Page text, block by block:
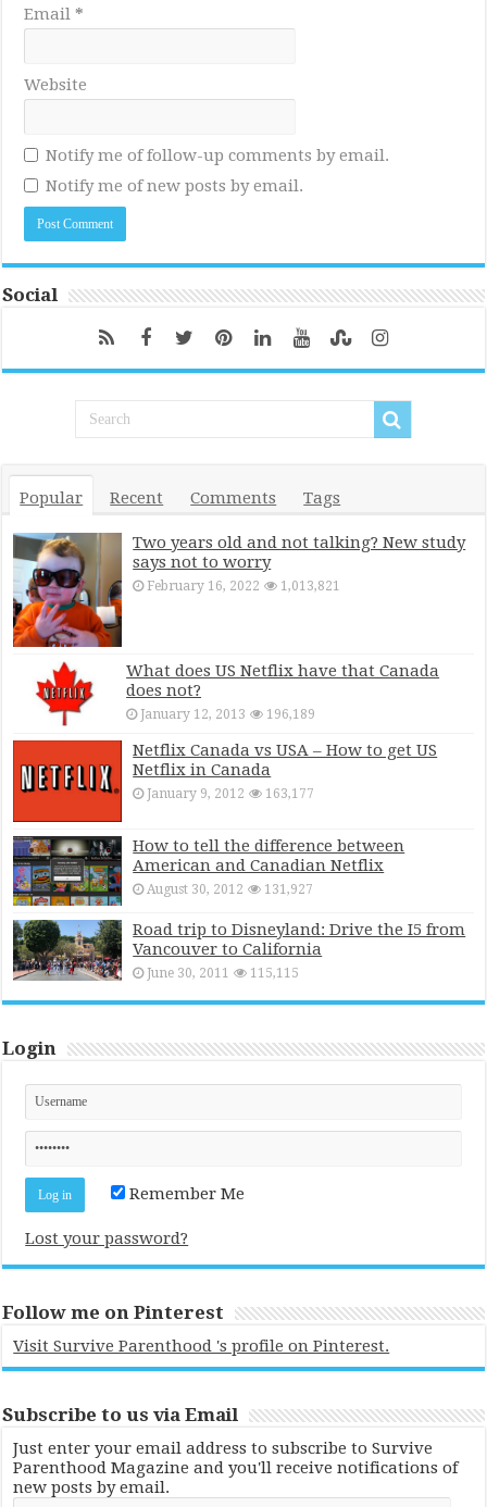
Email *
Website
Notify me of follow-up comments by email.
Notify me of new posts by email.
Social
Popular Recent Comments Tags
Two years old and not talking? New study
says not to worry
February 16, 2022 1,013,821
What does US Netflix have that Canada
does not?
January 12, 2013 196,189
Netflix Canada vs USA – How to get US
Netflix in Canada
January 9, 2012 163,177
How to tell the difference between
American and Canadian Netflix
August 30, 2012 131,927
Road trip to Disneyland: Drive the I5 from
Vancouver to California
June 30, 2011 115,115
Login
Remember Me
Lost your password?
Follow me on Pinterest
Visit Survive Parenthood 's profile on Pinterest.
Subscribe to us via Email
Just enter your email address to subscribe to Survive
Parenthood Magazine and you'll receive notifications of
new posts by email.